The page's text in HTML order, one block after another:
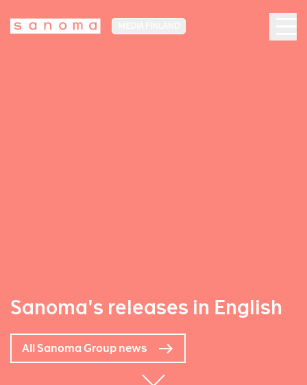
Sanoma's releases in English
All Sanoma Group news